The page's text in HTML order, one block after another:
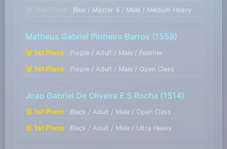
Blue / Master 4 / Male / Medium Heavy
Matheus Gabriel Pinheiro Barros (1559)
🥇 1st Place Purple / Adult / Male / Feather
🥇 1st Place Purple / Adult / Male / Open Class
Joao Gabriel De Oliveira E S Rocha (1514)
🥇 1st Place Black / Adult / Male / Open Class
🥇 1st Place Black / Adult / Male / Ultra Heavy